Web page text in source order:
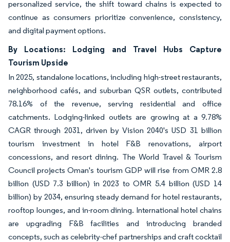
personalized service, the shift toward chains is expected to
continue as consumers prioritize convenience, consistency,
and digital payment options.
By Locations: Lodging and Travel Hubs Capture
Tourism Upside
In 2025, standalone locations, including high-street restaurants,
neighborhood cafés, and suburban QSR outlets, contributed
78.16% of the revenue, serving residential and office
catchments. Lodging-linked outlets are growing at a 9.78%
CAGR through 2031, driven by Vision 2040's USD 31 billion
tourism investment in hotel F&B renovations, airport
concessions, and resort dining. The World Travel & Tourism
Council projects Oman's tourism GDP will rise from OMR 2.8
billion (USD 7.3 billion) in 2023 to OMR 5.4 billion (USD 14
billion) by 2034, ensuring steady demand for hotel restaurants,
rooftop lounges, and in-room dining. International hotel chains
are upgrading F&B facilities and introducing branded
concepts, such as celebrity-chef partnerships and craft cocktail